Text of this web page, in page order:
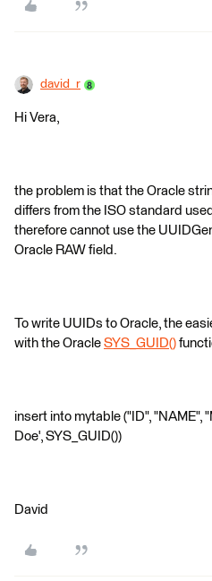
david_r
Hi Vera,
the problem is that the Oracle
differs from the ISO standard
therefore cannot use the
Oracle RAW field.
To write UUIDs to Oracle, the
with the Oracle SYS_GUID()
insert into mytable ("ID", "NAME",
Doe', SYS_GUID())
David